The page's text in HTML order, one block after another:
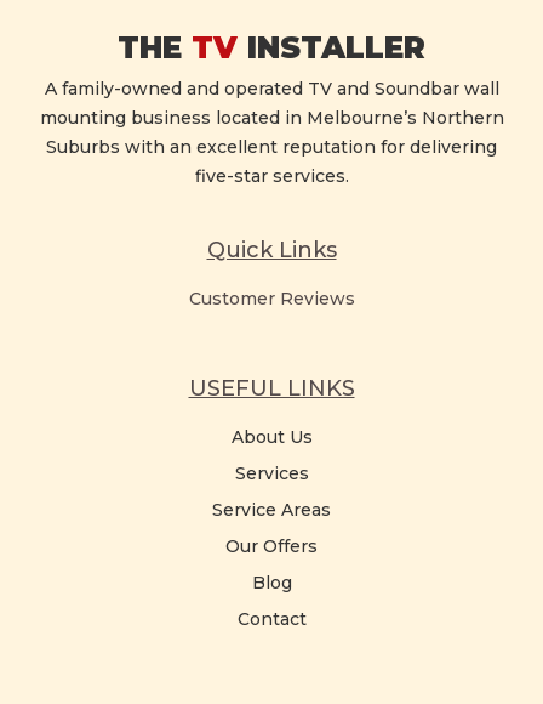
THE TV INSTALLER
A family-owned and operated TV and Soundbar wall
mounting business located in Melbourne’s Northern
Suburbs with an excellent reputation for delivering
five-star services.
Quick Links
Customer Reviews
USEFUL LINKS
About Us
Services
Service Areas
Our Offers
Blog
Contact